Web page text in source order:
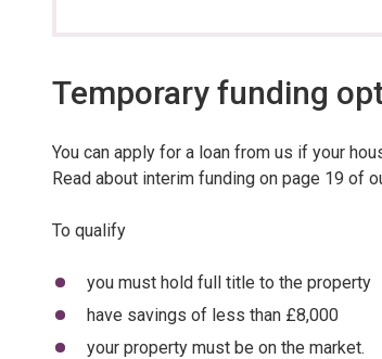
Temporary funding
You can apply for a loan from us if your
Read about interim funding on page 19 of
To qualify
you must hold full title to the property
have savings of less than £8,000
your property must be on the market.